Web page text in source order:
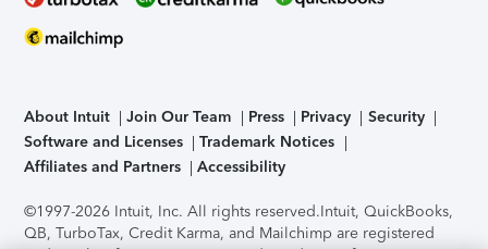
About Intuit Join Our Team Press Privacy
Security
Software and Licenses
Trademark Notices
Affiliates and Partners
Accessibility
©1997-2026 Intuit, Inc. All rights reserved.Intuit, QuickBooks,
QB, TurboTax, Credit Karma, and Mailchimp are registered